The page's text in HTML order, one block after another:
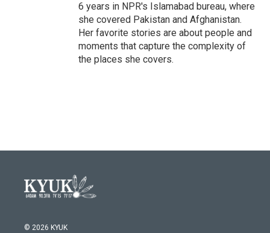
6 years in NPR's Islamabad bureau, where
she covered Pakistan and Afghanistan.
Her favorite stories are about people and
moments that capture the complexity of
the places she covers.
© 2026 KYUK